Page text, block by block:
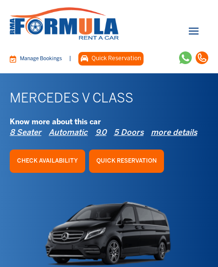
Manage Bookings Quick Reservation
MERCEDES V CLASS
Know more about this car
8 Seater Automatic 9.0 5 Doors more details
CHECK AVAILABILITY QUICK RESERVATION